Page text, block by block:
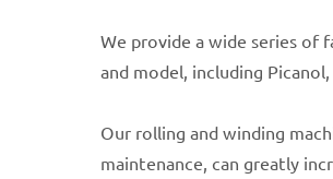
We provide a wide series of
and model, including
Our rolling and winding
maintenance, can greatly